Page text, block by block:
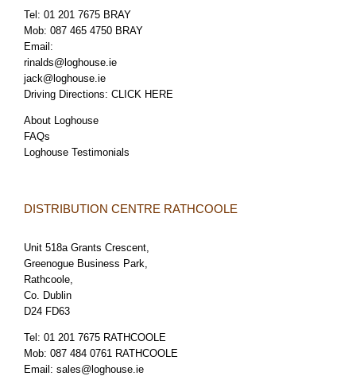
Tel: 01 201 7675 BRAY
Mob: 087 465 4750 BRAY
Email:
rinalds@loghouse.ie
jack@loghouse.ie
Driving Directions: CLICK HERE
About Loghouse
FAQs
Loghouse Testimonials
DISTRIBUTION CENTRE RATHCOOLE
Unit 518a Grants Crescent,
Greenogue Business Park,
Rathcoole,
Co. Dublin
D24 FD63
Tel: 01 201 7675 RATHCOOLE
Mob: 087 484 0761 RATHCOOLE
Email: sales@loghouse.ie